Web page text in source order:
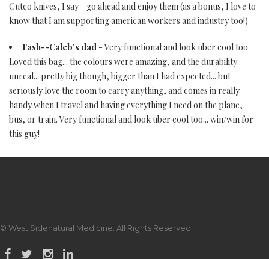
Cutco knives, I say - go ahead and enjoy them (as a bonus, I love to
know that I am supporting american workers and industry too!)
Tash--Caleb's dad - Very functional and look uber cool too
Loved this bag... the colours were amazing, and the durability
unreal... pretty big though, bigger than I had expected... but
seriously love the room to carry anything, and comes in really
handy when I travel and having everything I need on the plane,
bus, or train. Very functional and look uber cool too... win/win for
this guy!
© West Sidenatural Medicine. All Rights Reserved.